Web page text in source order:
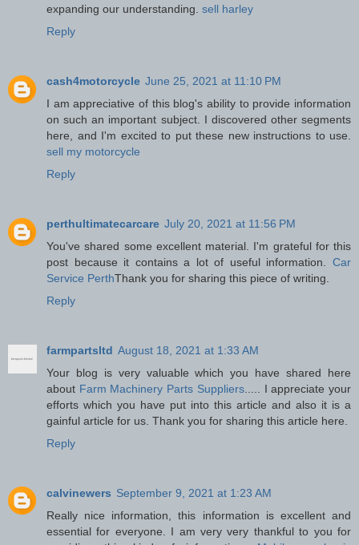
expanding our understanding. sell harley
Reply
cash4motorcycle June 25, 2021 at 11:10 PM
I am appreciative of this blog's ability to provide information
on such an important subject. I discovered other segments
here, and I'm excited to put these new instructions to use.
sell my motorcycle
Reply
perthultimatecarcare July 20, 2021 at 11:56 PM
You've shared some excellent material. I'm grateful for this
post because it contains a lot of useful information. Car
Service PerthThank you for sharing this piece of writing.
Reply
farmpartsltd August 18, 2021 at 1:33 AM
Your blog is very valuable which you have shared here
about Farm Machinery Parts Suppliers..... I appreciate your
efforts which you have put into this article and also it is a
gainful article for us. Thank you for sharing this article here.
Reply
calvinewers September 9, 2021 at 1:23 AM
Really nice information, this information is excellent and
essential for everyone. I am very very thankful to you for